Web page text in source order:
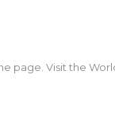
page. Visit the